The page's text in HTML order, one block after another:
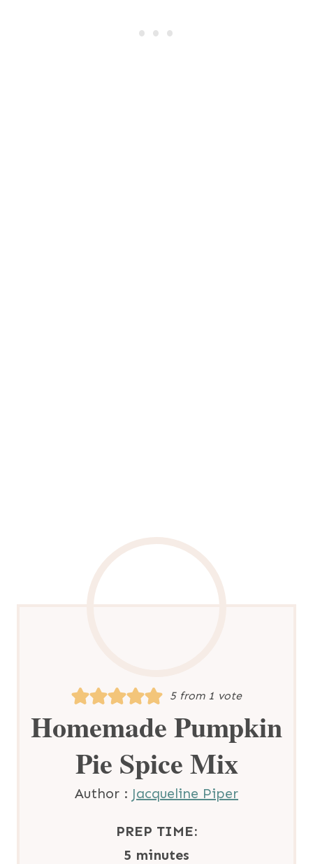
5from 1 vote
Homemade Pumpkin
Pie Spice Mix
Author : Jacqueline Piper
PREP TIME:
5 m
minutes